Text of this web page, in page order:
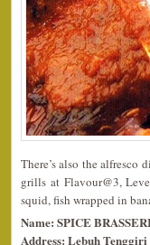
There’s also the alfresco
grills at Flavour@3,
squid, fish wrapped in
Name: SPICE
Address: Lebuh